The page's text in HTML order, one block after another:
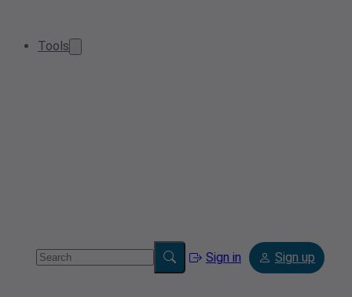
Tools
Sign in Sign up